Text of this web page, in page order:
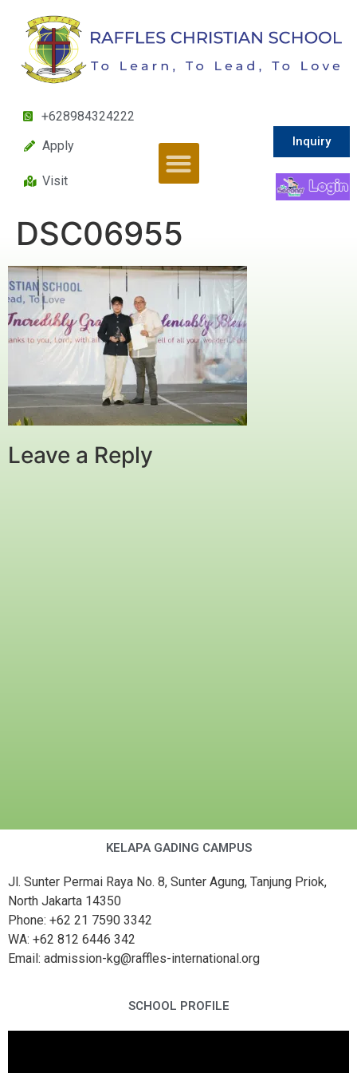
+628984324222
Apply
Visit
Inquiry
DSC06955
Leave a Reply
KELAPA GADING CAMPUS
Jl. Sunter Permai Raya No. 8, Sunter Agung, Tanjung Priok,
North Jakarta 14350
Phone: +62 21 7590 3342
WA: +62 812 6446 342
Email: admission-kg@raffles-international.org
SCHOOL PROFILE